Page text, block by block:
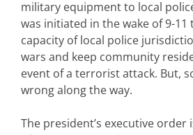
military equipment to local
was initiated in the wake of 9-
capacity of local police
wars and keep community
event of a terrorist attack. But,
wrong along the way.
The president’s executive